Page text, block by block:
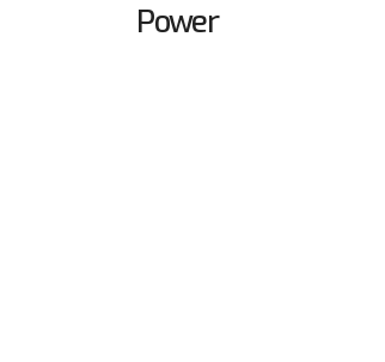
Power